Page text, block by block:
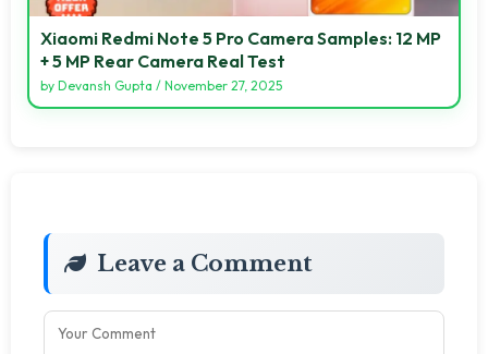
Xiaomi Redmi Note 5 Pro Camera Samples: 12 MP
+ 5 MP Rear Camera Real Test
by Devansh Gupta / November 27, 2025
Leave a Comment